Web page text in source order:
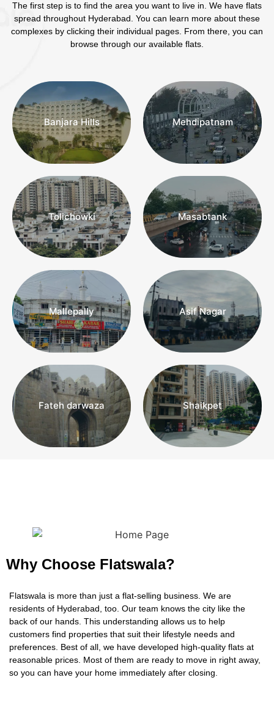
REAL ESTATE INVESTORS
Want To Grow My Investment
“ Have you been thinking of buying
Find Investments
REAL ESTATE AGENTS
“Do you have clients with varying
demands? Are you keen on closing
a few deals this year?”
Find Properties For Clients
LAND LORDS
The first step is to find the area you want to live in. We have flats
spread throughout Hyderabad. You can learn more about these
complexes by clicking their individual pages. From there, you can
browse through our available flats.
Banjara Hills Mehdipatnam
Tolichowki Masabtank
Mallepally Asif Nagar
Fateh darwaza Shaikpet
Why Choose Flatswala?
Flatswala is more than just a flat-selling business. We are
residents of Hyderabad, too. Our team knows the city like the
back of our hands. This understanding allows us to help
customers find properties that suit their lifestyle needs and
preferences. Best of all, we have developed high-quality flats at
reasonable prices. Most of them are ready to move in right away,
so you can have your home immediately after closing.